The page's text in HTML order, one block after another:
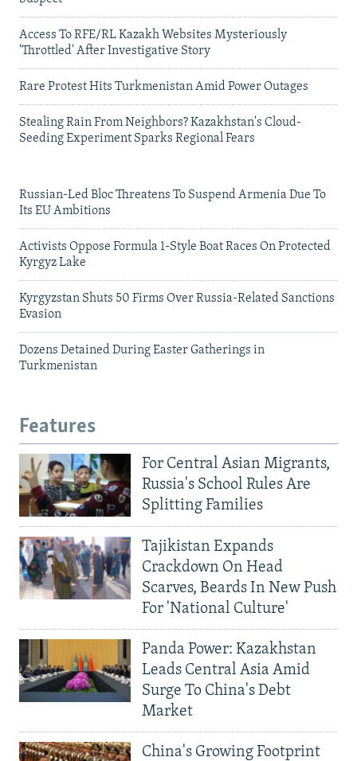
Access To RFE/RL Kazakh Websites Mysteriously
'Throttled' After Investigative Story
Rare Protest Hits Turkmenistan Amid Power Outages
Stealing Rain From Neighbors? Kazakhstan's Cloud-
Seeding Experiment Sparks Regional Fears
Russian-Led Bloc Threatens To Suspend Armenia Due To
Its EU Ambitions
Activists Oppose Formula 1-Style Boat Races On Protected
Kyrgyz Lake
Kyrgyzstan Shuts 50 Firms Over Russia-Related Sanctions
Evasion
Dozens Detained During Easter Gatherings in
Turkmenistan
Features
For Central Asian Migrants,
Russia's School Rules Are
Splitting Families
Tajikistan Expands
Crackdown On Head
Scarves, Beards In New Push
For 'National Culture'
Panda Power: Kazakhstan
Leads Central Asia Amid
Surge To China's Debt
Market
China's Growing Footprint